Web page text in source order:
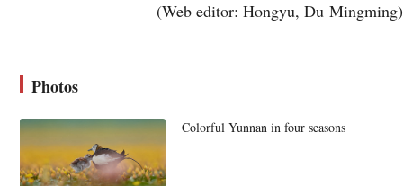
(Web editor: Hongyu, Du Mingming)
Photos
Colorful Yunnan in four seasons